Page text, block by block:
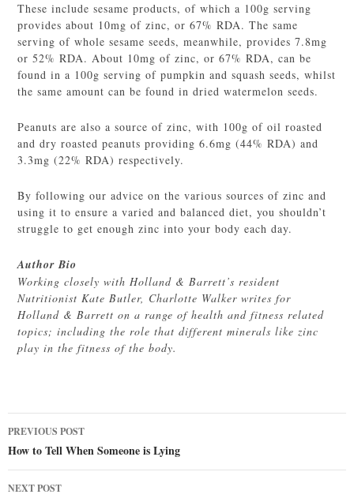
These include sesame products, of which a 100g serving
provides about 10mg of zinc, or 67% RDA. The same
serving of whole sesame seeds, meanwhile, provides 7.8mg
or 52% RDA. About 10mg of zinc, or 67% RDA, can be
found in a 100g serving of pumpkin and squash seeds, whilst
the same amount can be found in dried watermelon seeds.
Peanuts are also a source of zinc, with 100g of oil roasted
and dry roasted peanuts providing 6.6mg (44% RDA) and
3.3mg (22% RDA) respectively.
By following our advice on the various sources of zinc and
using it to ensure a varied and balanced diet, you shouldn’t
struggle to get enough zinc into your body each day.
Author Bio
Working closely with Holland & Barrett’s resident
Nutritionist Kate Butler, Charlotte Walker writes for
Holland & Barrett on a range of health and fitness related
topics; including the role that different minerals like zinc
play in the fitness of the body.
Post
navigation
PREVIOUS POST
How to Tell When Someone is Lying
NEXT POST